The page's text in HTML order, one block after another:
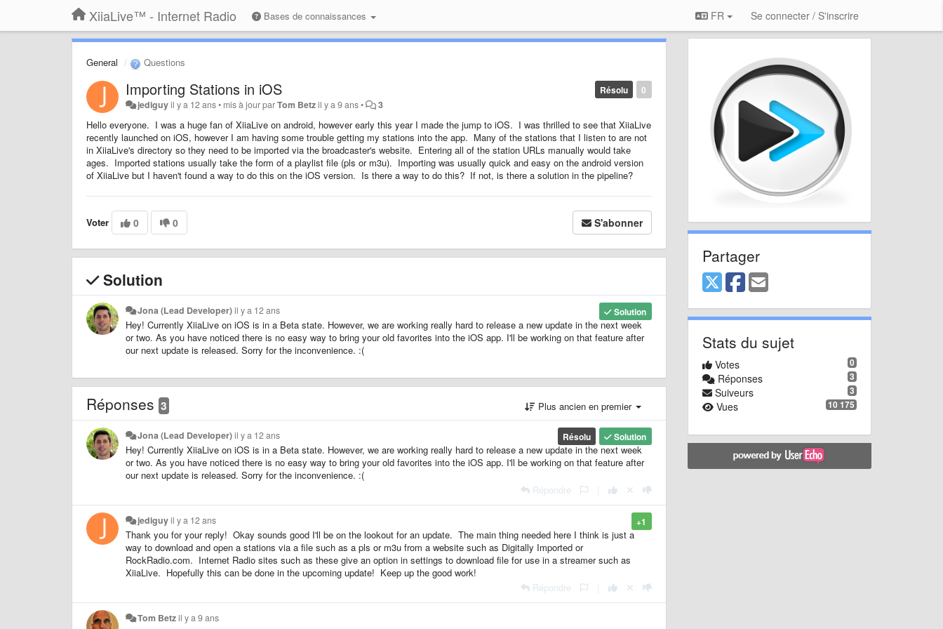
XiiaLive™ - Internet Radio Bases de connaissances FR Se connecter / S'inscrire
General Questions
0
Résolu
Importing Stations in iOS
jediguyil y a 12 ans• mis à jour parTom Betzil y a 9 ans• 3
Hello everyone. I was a huge fan of XiiaLive on android, however early this year I made the jump to iOS. I was thrilled to see that XiiaLive
recently launched on iOS, however I am having some trouble getting my stations into the app. Many of the stations that I listen to are not
in XiiaLive's directory so they need to be imported via the broadcaster's website. Entering all of the station URLs manually would take
ages. Imported stations usually take the form of a playlist file (pls or m3u). Importing was usually quick and easy on the android version
of XiiaLive but I haven't found a way to do this on the iOS version. Is there a way to do this? If not, is there a solution in the pipeline?
Voter 0 0 S'abonner
Solution
Solution
Jona (Lead Developer)il y a 12 ans
Hey! Currently XiiaLive on iOS is in a Beta state. However, we are working really hard to release a new update in the next week
or two. As you have noticed there is no easy way to bring your old favorites into the iOS app. I'll be working on that feature after
our next update is released. Sorry for the inconvenience. :(
Réponses 3 Plus ancien en premier
Solution
Résolu
Jona (Lead Developer)il y a 12 ans
Hey! Currently XiiaLive on iOS is in a Beta state. However, we are working really hard to release a new update in the next week
or two. As you have noticed there is no easy way to bring your old favorites into the iOS app. I'll be working on that feature after
our next update is released. Sorry for the inconvenience. :(
Répondre
+1
jediguyil y a 12 ans
Thank you for your reply! Okay sounds good I'll be on the lookout for an update. The main thing needed here I think is just a
way to download and open a stations via a file such as a pls or m3u from a website such as Digitally Imported or
RockRadio.com. Internet Radio sites such as these give an option in settings to download file for use in a streamer such as
XiiaLive. Hopefully this can be done in the upcoming update! Keep up the good work!
Répondre
Tom Betzil y a 9 ans
Partager
Stats du sujet
0
Votes
3
Réponses
3
Suiveurs
10 175
Vues